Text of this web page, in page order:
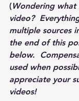
(Wondering what
video?
multiple sources
the end of this
below.
used when
appreciate your
videos!